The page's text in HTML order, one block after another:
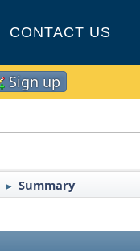
CONTACT US
Sign up
► Summary